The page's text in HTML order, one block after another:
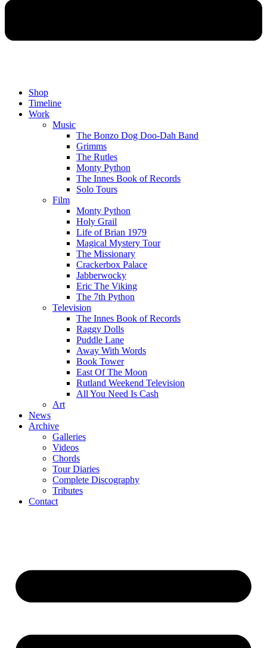
Shop
Timeline
Work
Music
The Bonzo Dog Doo-Dah Band
Grimms
The Rutles
Monty Python
The Innes Book of Records
Solo Tours
Film
Monty Python
Holy Grail
Life of Brian 1979
Magical Mystery Tour
The Missionary
Crackerbox Palace
Jabberwocky
Eric The Viking
The 7th Python
Television
The Innes Book of Records
Raggy Dolls
Puddle Lane
Away With Words
Book Tower
East Of The Moon
Rutland Weekend Television
All You Need Is Cash
Art
News
Archive
Galleries
Videos
Chords
Tour Diaries
Complete Discography
Tributes
Contact